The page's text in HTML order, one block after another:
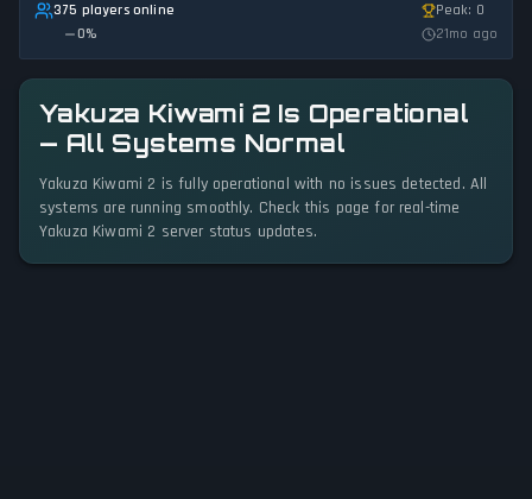
375 players online
0%
Peak: 0
21mo ago
Yakuza Kiwami 2 Is Operational
— All Systems Normal
Yakuza Kiwami 2 is fully operational with no issues detected. All
systems are running smoothly. Check this page for real-time
Yakuza Kiwami 2 server status updates.